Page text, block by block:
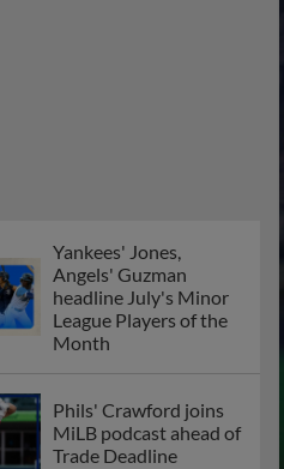
Yankees' Jones,
Angels' Guzman
headline July's Minor
League Players of the
Month
Phils' Crawford joins
MiLB podcast ahead of
Trade Deadline